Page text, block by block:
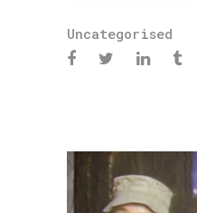
Uncategorised